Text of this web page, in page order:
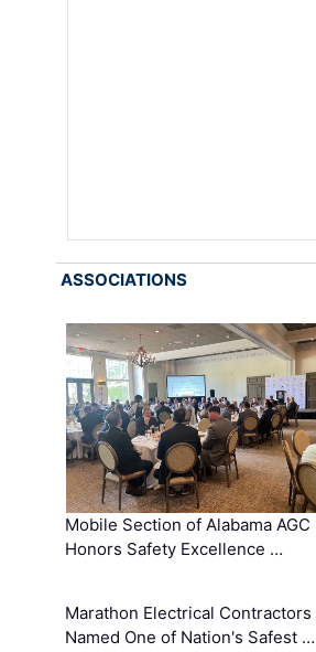
ASSOCIATIONS
Mobile Section of Alabama AGC
Honors Safety Excellence …
Marathon Electrical Contractors
Named One of Nation's Safest …